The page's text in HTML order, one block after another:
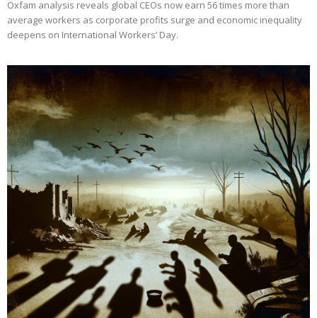
Oxfam analysis reveals global CEOs now earn 56 times more than
average workers as corporate profits surge and economic inequality
deepens on International Workers’ Day.